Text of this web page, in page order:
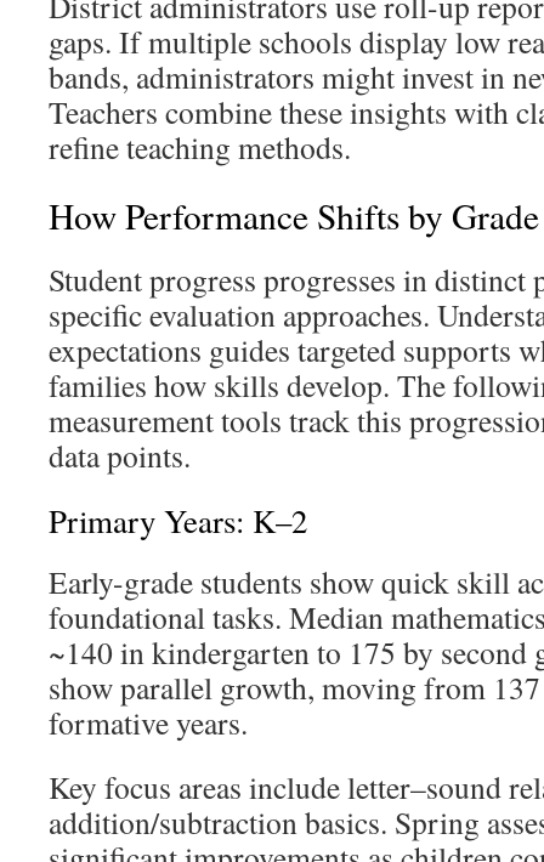
gaps. If multiple schools display low
bands, administrators might invest in
Teachers combine these insights with
refine teaching methods.
How Performance Shifts by Grade
Student progress progresses in distinct
specific evaluation approaches.
expectations guides targeted supports
families how skills develop. The
measurement tools track this
data points.
Primary Years: K–2
Early-grade students show quick skill
foundational tasks. Median
~140 in kindergarten to 175 by second
show parallel growth, moving from 137
formative years.
Key focus areas include letter–sound
addition/subtraction basics. Spring